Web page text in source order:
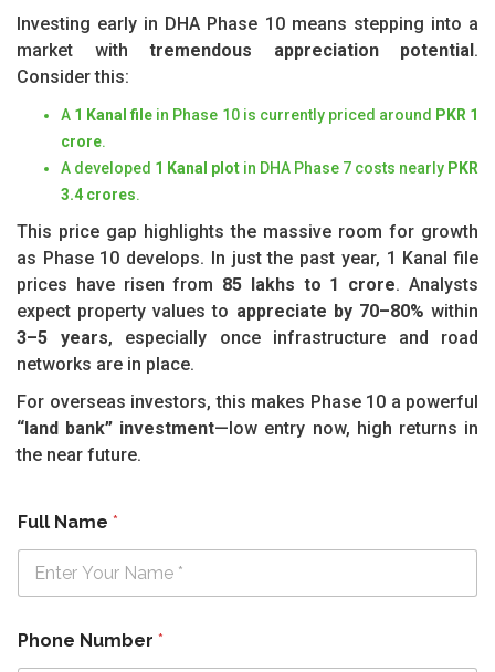
Investing early in DHA Phase 10 means stepping into a
market with tremendous appreciation potential.
Consider this:
A 1 Kanal file in Phase 10 is currently priced around PKR 1
crore.
A developed 1 Kanal plot in DHA Phase 7 costs nearly PKR
3.4 crores.
This price gap highlights the massive room for growth
as Phase 10 develops. In just the past year, 1 Kanal file
prices have risen from 85 lakhs to 1 crore. Analysts
expect property values to appreciate by 70–80% within
3–5 years, especially once infrastructure and road
networks are in place.
For overseas investors, this makes Phase 10 a powerful
“land bank” investment—low entry now, high returns in
the near future.
Full Name *
Phone Number *